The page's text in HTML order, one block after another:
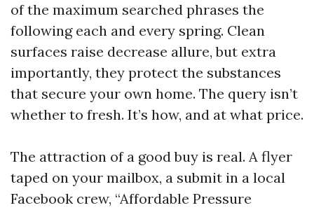
of the maximum searched phrases the
following each and every spring. Clean
surfaces raise decrease allure, but extra
importantly, they protect the substances
that secure your own home. The query isn’t
whether to fresh. It’s how, and at what price.
The attraction of a good buy is real. A flyer
taped on your mailbox, a submit in a local
Facebook crew, “Affordable Pressure